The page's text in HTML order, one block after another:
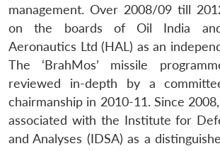
management. Over 2008/09 till
on the boards of Oil India and
Aeronautics Ltd (HAL) as an
The ‘BrahMos’ missile
reviewed in-depth by a
chairmanship in 2010-11. Since
associated with the Institute for
and Analyses (IDSA) as a